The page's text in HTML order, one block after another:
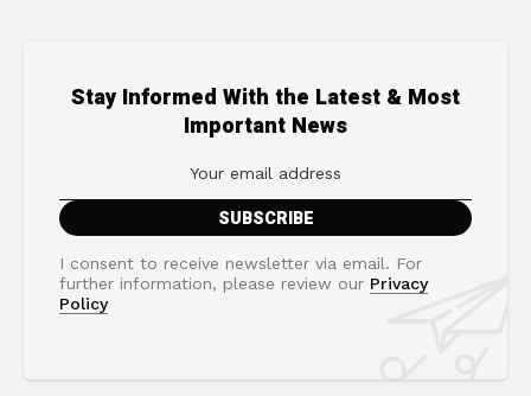
Stay Informed With the Latest & Most
Important News
I consent to receive newsletter via email. For
further information, please review our Privacy
Policy